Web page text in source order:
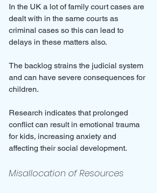
In the UK a lot of family court cases are
dealt with in the same courts as
criminal cases so this can lead to
delays in these matters also.
The backlog strains the judicial system
and can have severe consequences for
children.
Research indicates that prolonged
conflict can result in emotional trauma
for kids, increasing anxiety and
affecting their social development.
Misallocation of Resources